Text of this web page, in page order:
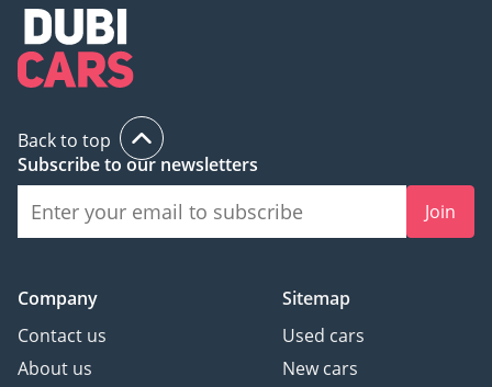
Back to top
Subscribe to our newsletters
Join
Company
Contact us
About us
Sitemap
Used cars
New cars